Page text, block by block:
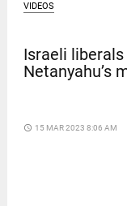
VIDEOS
Israeli
Netanyahu’s
access_time 15 MAR 2023 8:06 AM